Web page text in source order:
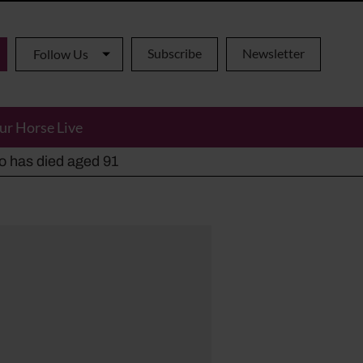
Follow Us Subscribe Newsletter
Horse Live
has died aged 91
alternatives